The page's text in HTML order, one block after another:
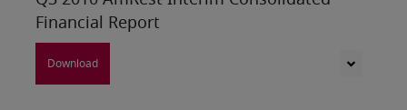
Financial Report
Download